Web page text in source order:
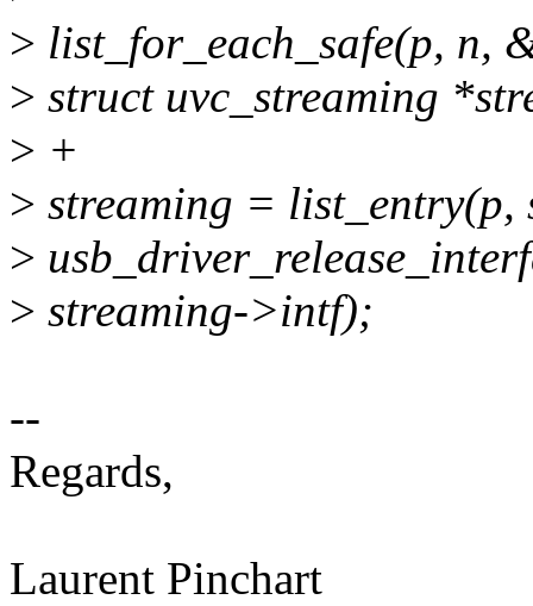
> list_for_each_safe(p, n,
> struct uvc_streaming
> +
> streaming =
>
> streaming->intf);
--
Regards,
Laurent Pinchart